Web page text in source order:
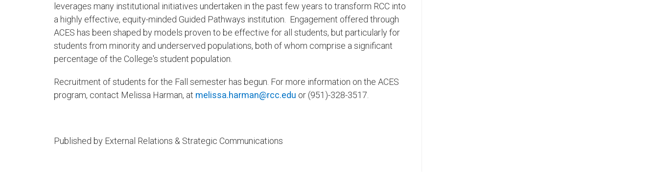
leverages many institutional initiatives undertaken in the past few years to transform RCC into
a highly effective, equity-minded Guided Pathways institution. Engagement offered through
ACES has been shaped by models proven to be effective for all students, but particularly for
students from minority and underserved populations, both of whom comprise a significant
percentage of the College's student population.
Recruitment of students for the Fall semester has begun. For more information on the ACES
program, contact Melissa Harman, at melissa.harman@rcc.edu or (951)-328-3517.
Published by External Relations & Strategic Communications